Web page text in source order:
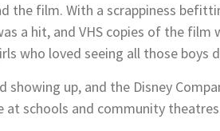
the film. With a scrappiness
a hit, and VHS copies of the
who loved seeing all those boys
up, and the Disney
at schools and community